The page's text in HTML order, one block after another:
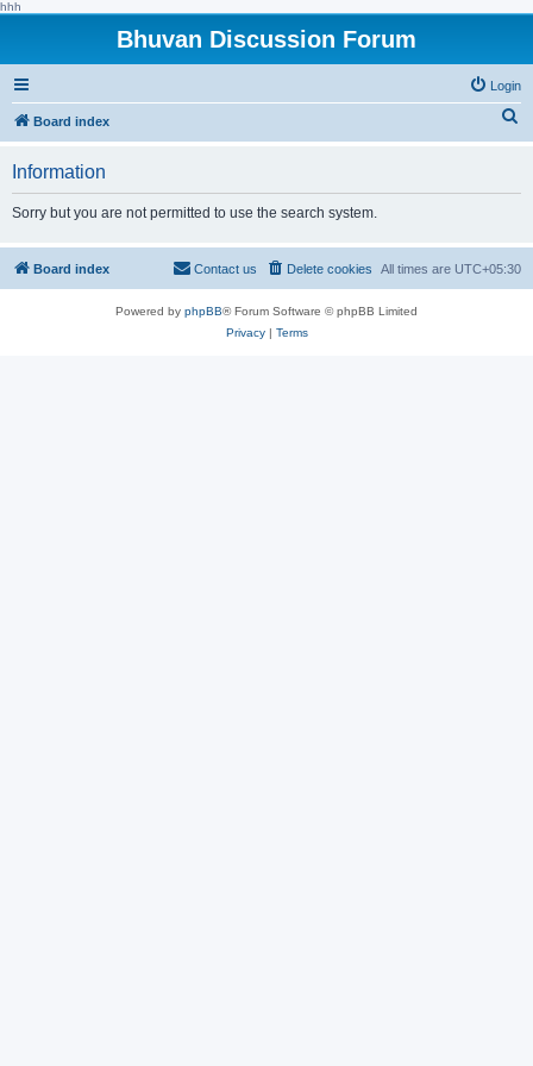
hhh
Bhuvan Discussion Forum
Login
Board index
h
Information
Sorry but you are not permitted to use the search system.
Board index All times are UTC+05:30
Delete cookies
Contact us
Powered by phpBB® Forum Software © phpBB Limited
Privacy| Terms